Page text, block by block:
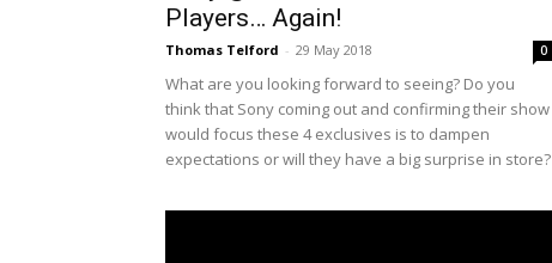
Players… Again!
Thomas Telford - 29 May 2018 0
What are you looking forward to seeing? Do you
think that Sony coming out and confirming their show
would focus these 4 exclusives is to dampen
expectations or will they have a big surprise in store?